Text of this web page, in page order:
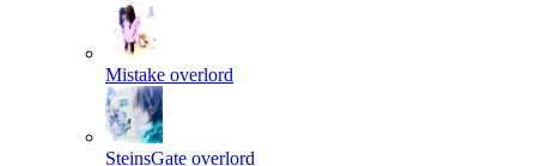
Mistake overlord
SteinsGate overlord